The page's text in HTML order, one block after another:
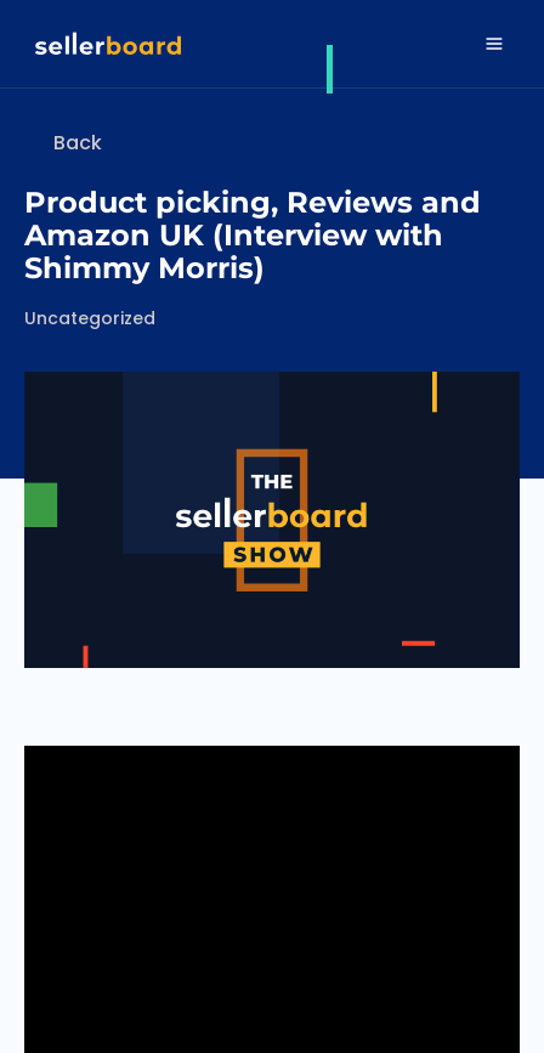
Back
Product picking, Reviews and
Amazon UK (Interview with
Shimmy Morris)
Categories
Uncategorized